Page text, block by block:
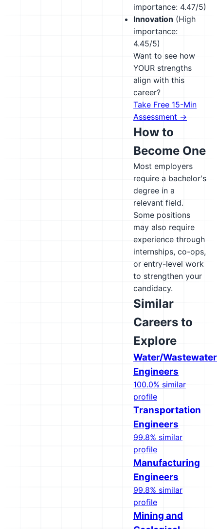
importance: 4.47/5)
Innovation (High
importance:
4.45/5)
Want to see how
YOUR strengths
align with this
career?
Take Free 15-Min
Assessment →
How to
Become One
Most employers
require a bachelor's
degree in a
relevant field.
Some positions
may also require
experience through
internships, co-ops,
or entry-level work
to strengthen your
candidacy.
Similar
Careers to
Explore
Water/Wastewater
Engineers
100.0% similar
profile
Transportation
Engineers
99.8% similar
profile
Manufacturing
Engineers
99.8% similar
profile
Mining and